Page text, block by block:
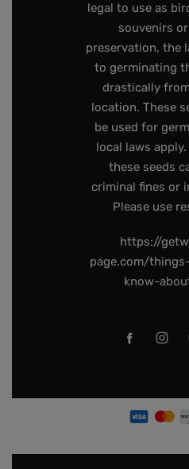
legal to use as
souvenirs
preservation, the
to germinating
drastically
location. These
be used for
local laws
these seeds
criminal fines or
Please use
https://
page.com/
know-